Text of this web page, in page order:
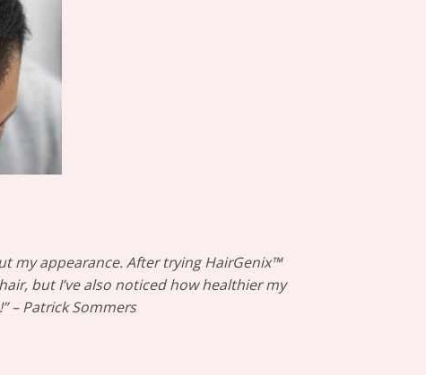
my appearance. After trying HairGenix™
but I’ve also noticed how healthier my
– Patrick Sommers